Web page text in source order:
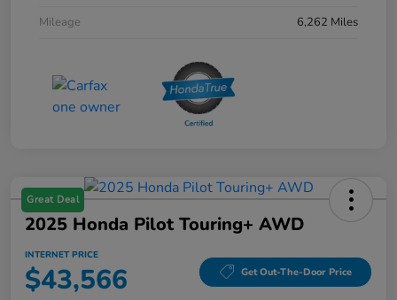
Mileage
6,262 Miles
Great Deal
2025 Honda Pilot Touring+ AWD
INTERNET PRICE
$43,566 Get Out-The-Door Price